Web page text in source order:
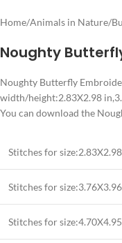
Home/Animals in Nature/
Noughty
Noughty Butterfly
width/height:2.83X2.98
You can download the
Stitches for
Stitches for
Stitches for